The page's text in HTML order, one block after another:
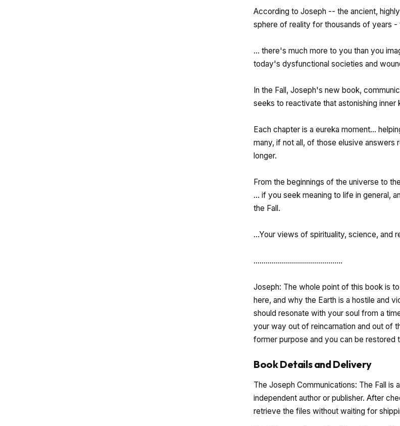
According to Joseph -- the ancient,
sphere of reality for thousands of years
... there's much more to you than you
today's dysfunctional societies and
In the Fall, Joseph's new book,
seeks to reactivate that astonishing inner
Each chapter is a eureka moment...
many, if not all, of those elusive
longer.
From the beginnings of the universe to
... if you seek meaning to life in general,
the Fall.
...Your views of spirituality, science, and
............................................
Joseph: The whole point of this book is
here, and why the Earth is a hostile and
should resonate with your soul from a
your way out of reincarnation and out of
former purpose and you can be restored
Book Details and Delivery
The Joseph Communications: The Fall is
independent author or publisher. After
retrieve the files without waiting for